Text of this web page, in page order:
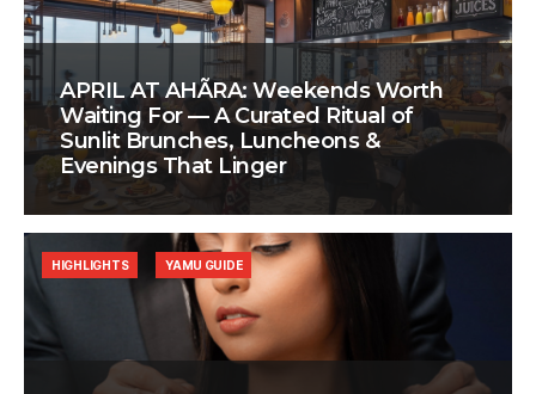
APRIL AT AHÃRA: Weekends Worth
Waiting For — A Curated Ritual of
Sunlit Brunches, Luncheons &
Evenings That Linger
HIGHLIGHTS YAMU GUIDE